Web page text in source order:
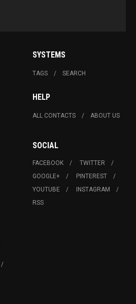
SYSTEMS
TAGS SEARCH
HELP
ALL CONTACTS ABOUT US
SOCIAL
FACEBOOK
TWITTER
GOOGLE+
PINTEREST
YOUTUBE
INSTAGRAM
RSS